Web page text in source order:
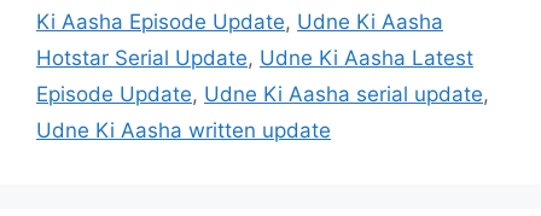
Ki Aasha Episode Update, Udne Ki Aasha
Hotstar Serial Update, Udne Ki Aasha Latest
Episode Update, Udne Ki Aasha serial update,
Udne Ki Aasha written update